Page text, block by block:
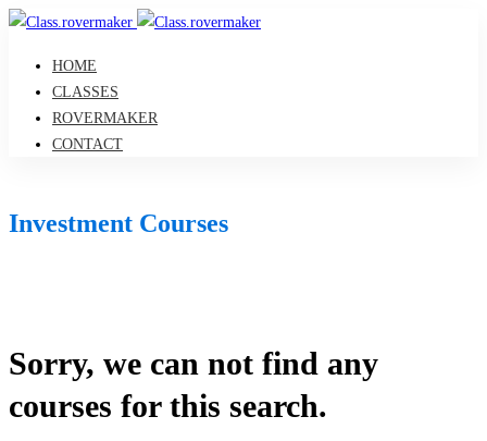
HOME
CLASSES
ROVERMAKER
CONTACT
Investment Courses
Sorry, we can not find any
courses for this search.